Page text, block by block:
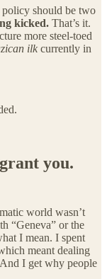
should be two
kicked. That’s it.
more steel-toed
ilk currently in
you.
world wasn’t
“Geneva” or the
I mean. I spent
meant dealing
I get why people